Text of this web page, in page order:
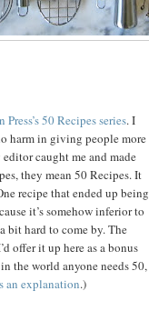
50 Recipes series. I
harm in giving people more
caught me and made
they mean 50 Recipes. It
recipe that ended up being
it’s somehow inferior to
bit hard to come by. The
offer it up here as a bonus
the world anyone needs 50,
an explanation.)